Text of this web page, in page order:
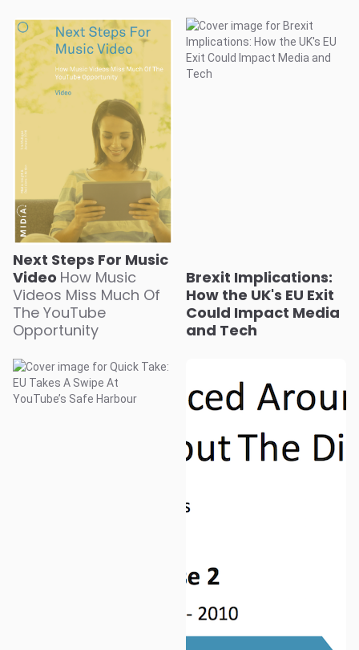
Next Steps For Music
Video How Music
Videos Miss Much Of
The YouTube
Opportunity
Brexit Implications:
How the UK's EU Exit
Could Impact Media
and Tech